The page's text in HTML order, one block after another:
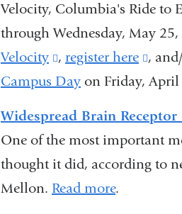
Velocity, Columbia's Ride to
through Wednesday, May
Velocity
(link
is
, register here
(link
is
and
in
,
Campus Day on Friday, April
Widespread Brain
One of the most important
thought it did, according to
Mellon. Read more.